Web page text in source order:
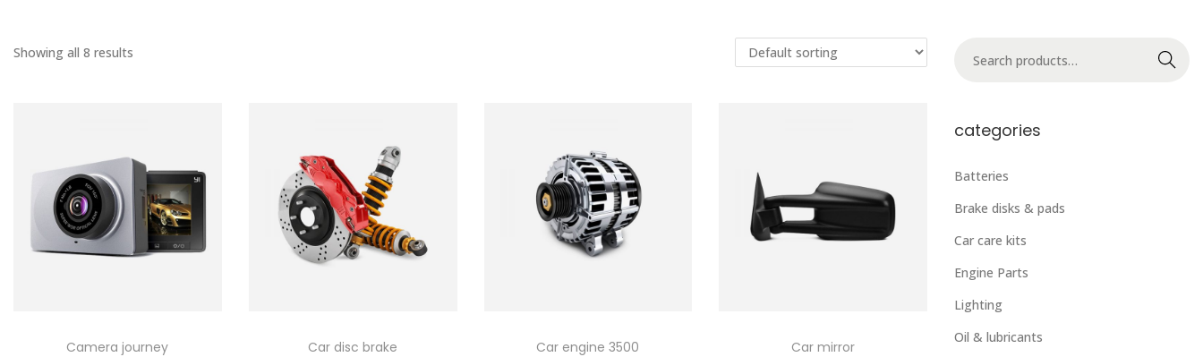
Showing all 8 results
Camera journey Car disc brake Car engine 3500 Car mirror
Search
categories
Batteries
Brake disks & pads
Car care kits
Engine Parts
Lighting
Oil & lubricants